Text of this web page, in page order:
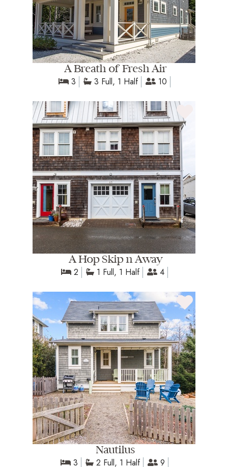
A Breath of Fresh Air
3 3 Full, 1 Half 10
A Hop Skip n Away
2 1 Full, 1 Half 4
Nautilus
3 2 Full, 1 Half 9